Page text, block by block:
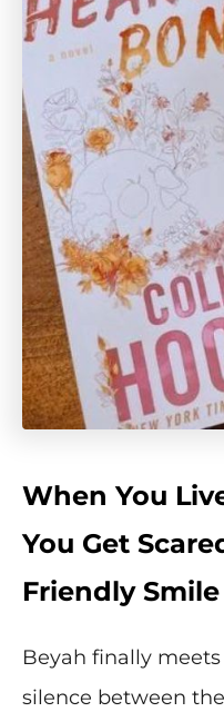
When You
You Get
Friendly Smile
Beyah finally
silence between